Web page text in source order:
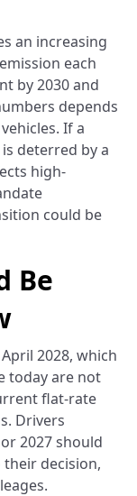
an increasing
each
by 2030 and
depends
If a
deterred by a
high-
could be
Be
2028, which
today are not
flat-rate
Drivers
2027 should
decision,